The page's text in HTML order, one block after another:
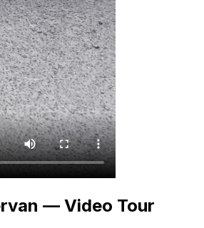
— Video Tour